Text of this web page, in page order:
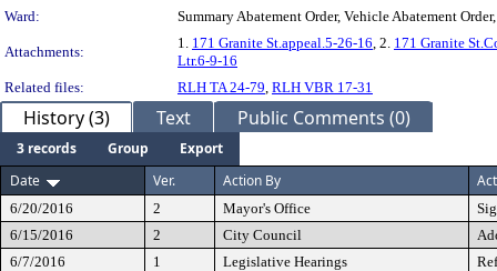
Ward:
Summary Abatement Order, Vehicle Abatement
Attachments:
1. 171 Granite St.appeal.5-26-16, 2. 171 Granite
Ltr.6-9-16
Related files:
RLH TA 24-79, RLH VBR 17-31
History (3) Text Public Comments (0)
3 records Group
Export
Date
Ver. Action By
6/20/2016 2 Mayor's Office
6/15/2016
2 City Council
6/7/2016
1 Legislative Hearings